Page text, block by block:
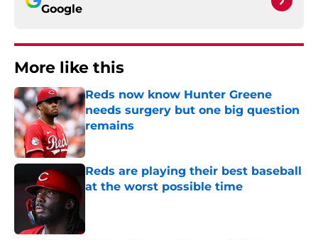
Google
More like this
Reds now know Hunter Greene
needs surgery but one big question
remains
Published by on Invalid Date
Reds are playing their best baseball
at the worst possible time